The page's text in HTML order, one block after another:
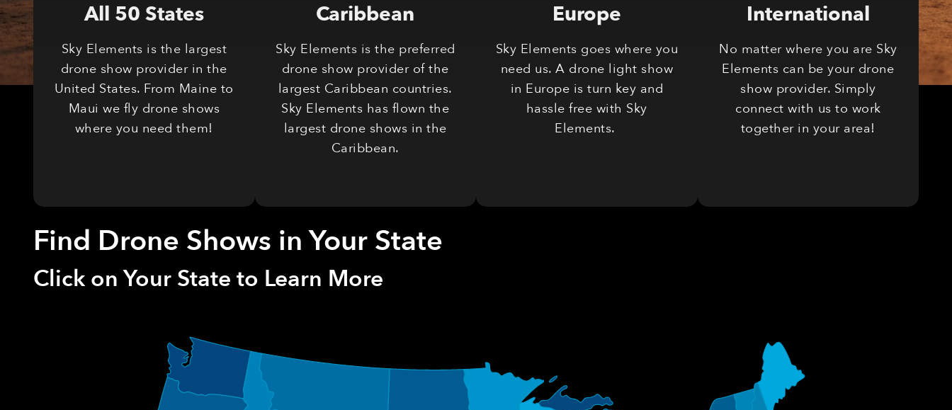
All 50 States
Sky Elements is the largest
drone show provider in the
United States. From Maine to
Maui we fly drone shows
where you need them!
Caribbean
Sky Elements is the preferred
drone show provider of the
largest Caribbean countries.
Sky Elements has flown the
largest drone shows in the
Caribbean.
Europe
Sky Elements goes where you
need us. A drone light show
in Europe is turn key and
hassle free with Sky
Elements.
International
No matter where you are Sky
Elements can be your drone
show provider. Simply
connect with us to work
together in your area!
Find Drone Shows in Your State
Click on Your State to Learn More